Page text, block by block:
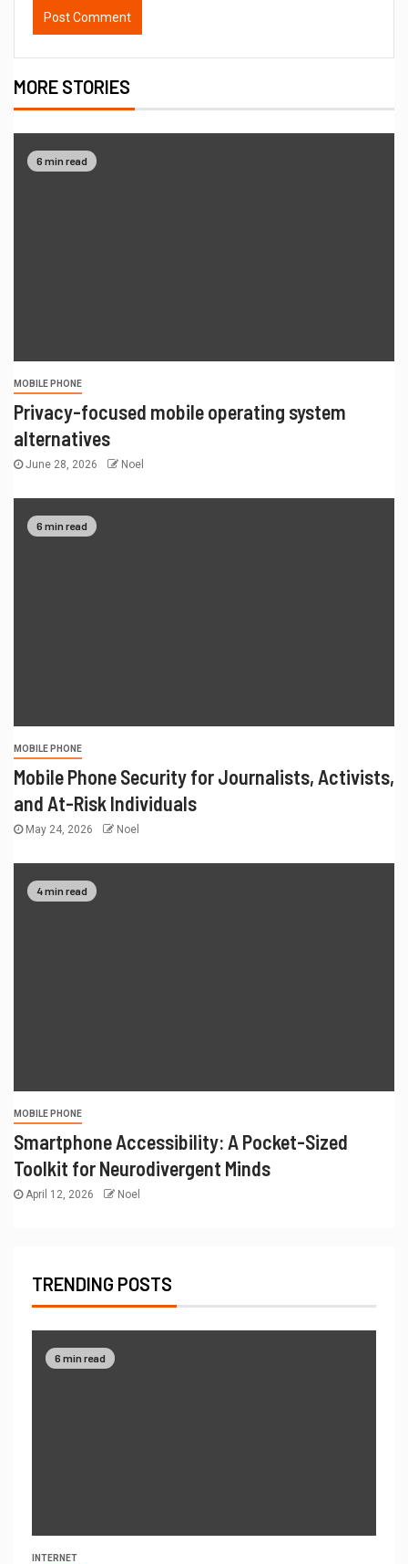
MORE STORIES
6 min read
MOBILE PHONE
Privacy-focused mobile operating system
alternatives
June 28, 2026 Noel
6 min read
MOBILE PHONE
Mobile Phone Security for Journalists, Activists,
and At-Risk Individuals
May 24, 2026 Noel
4 min read
MOBILE PHONE
Smartphone Accessibility: A Pocket-Sized
Toolkit for Neurodivergent Minds
April 12, 2026 Noel
TRENDING POSTS
6 min read
INTERNET